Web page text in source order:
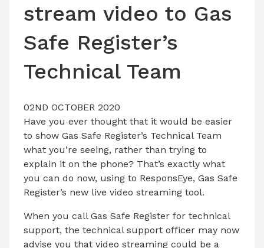
stream video to Gas
Safe Register’s
Technical Team
02ND OCTOBER 2020
Have you ever thought that it would be easier
to show Gas Safe Register’s Technical Team
what you’re seeing, rather than trying to
explain it on the phone? That’s exactly what
you can do now, using to ResponsEye, Gas Safe
Register’s new live video streaming tool.
When you call Gas Safe Register for technical
support, the technical support officer may now
advise you that video streaming could be a